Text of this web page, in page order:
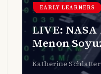
EARLY LEARNERS
LIVE:
Menon
Katherine Schlatter